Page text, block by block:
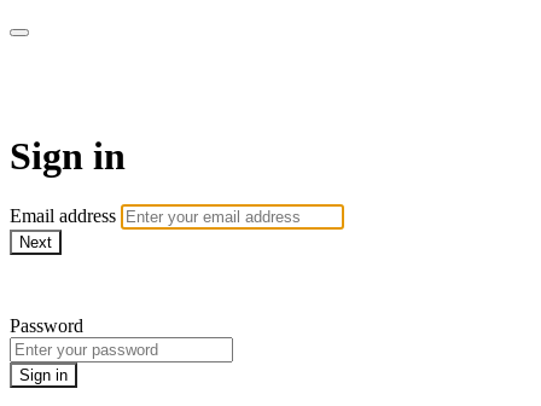
Sign in
Email address
Next
Password
Sign in